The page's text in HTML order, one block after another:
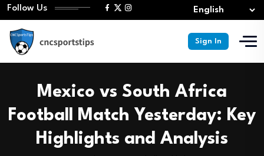
Follow Us
Sign In
Mexico vs South Africa
Football Match Yesterday: Key
Highlights and Analysis